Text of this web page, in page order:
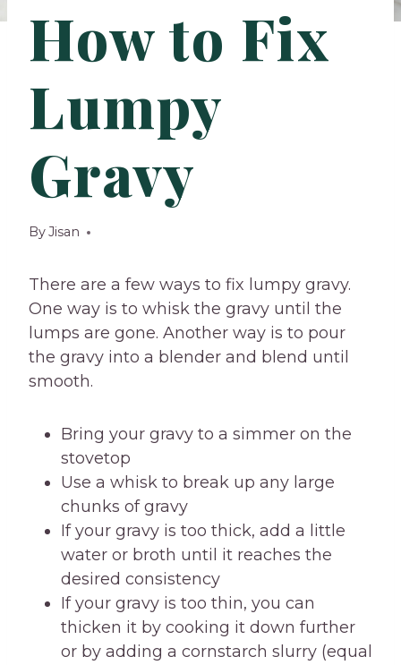
How to Fix
Lumpy
Gravy
ByJisan
There are a few ways to fix lumpy gravy.
One way is to whisk the gravy until the
lumps are gone. Another way is to pour
the gravy into a blender and blend until
smooth.
Bring your gravy to a simmer on the
stovetop
Use a whisk to break up any large
chunks of gravy
If your gravy is too thick, add a little
water or broth until it reaches the
desired consistency
If your gravy is too thin, you can
thicken it by cooking it down further
or by adding a cornstarch slurry (equal